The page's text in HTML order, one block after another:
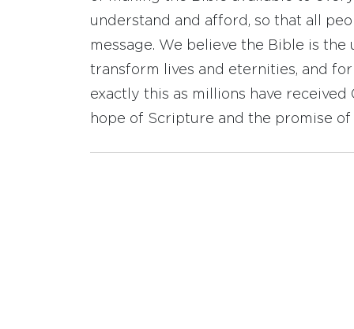
understand and afford, so that all
message. We believe the Bible is
transform lives and eternities, and
exactly this as millions have received
hope of Scripture and the promise